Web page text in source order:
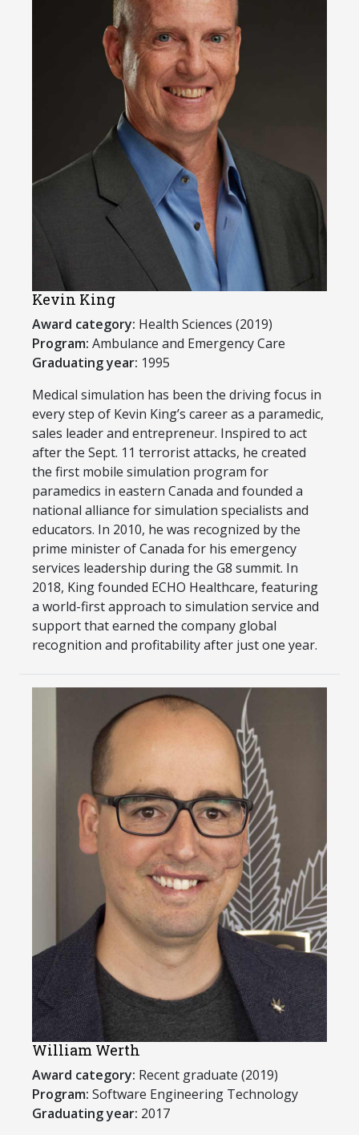
Kevin King
Award category: Health Sciences (2019)
Program: ​Ambulance and Emergency Care
Graduating year: 1995
Medical simulation has been the driving focus in
every step of Kevin King’s career as a paramedic,
sales leader and entrepreneur. Inspired to act
after the Sept. 11 terrorist attacks, he created
the first mobile simulation program for
paramedics in eastern Canada and founded a
national alliance for simulation specialists and
educators. In 2010, he was recognized by the
prime minister of Canada for his emergency
services leadership during the G8 summit. In
2018, King founded ECHO Healthcare, featuring
a world-first approach to simulation service and
support that earned the company global
recognition and profitability after just one year.
William Werth
Award category: Recent graduate (2019)
Program: ​Software Engineering Technology
Graduating year: 2017